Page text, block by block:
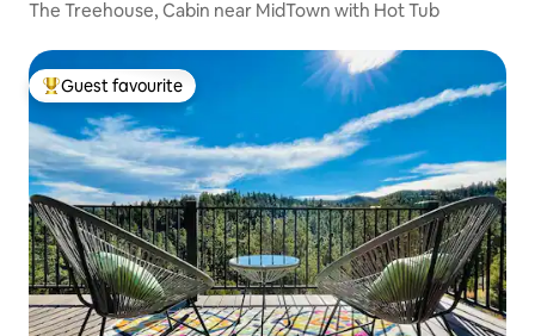
The Treehouse, Cabin near MidTown with Hot Tub
Top guest favourite
Guest favourite